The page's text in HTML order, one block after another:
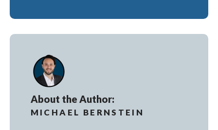
About the Author:
MICHAEL BERNSTEIN